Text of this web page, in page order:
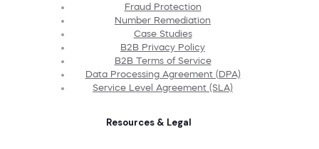
Fraud Protection
Number Remediation
Case Studies
B2B Privacy Policy
B2B Terms of Service
Data Processing Agreement (DPA)
Service Level Agreement (SLA)
Resources & Legal